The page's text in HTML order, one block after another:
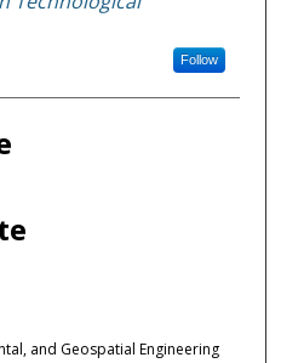
Follow
and Geospatial Engineering